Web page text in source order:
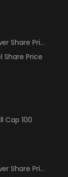
Share Price
Share Price
Cap 100
Share Price